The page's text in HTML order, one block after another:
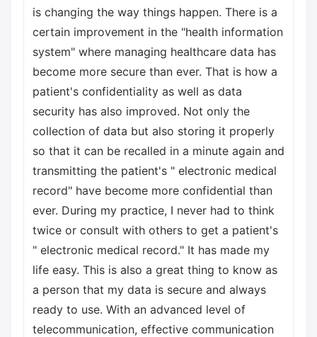
is changing the way things happen. There is a
certain improvement in the "health information
system" where managing healthcare data has
become more secure than ever. That is how a
patient's confidentiality as well as data
security has also improved. Not only the
collection of data but also storing it properly
so that it can be recalled in a minute again and
transmitting the patient's " electronic medical
record" have become more confidential than
ever. During my practice, I never had to think
twice or consult with others to get a patient's
" electronic medical record." It has made my
life easy. This is also a great thing to know as
a person that my data is secure and always
ready to use. With an advanced level of
telecommunication, effective communication